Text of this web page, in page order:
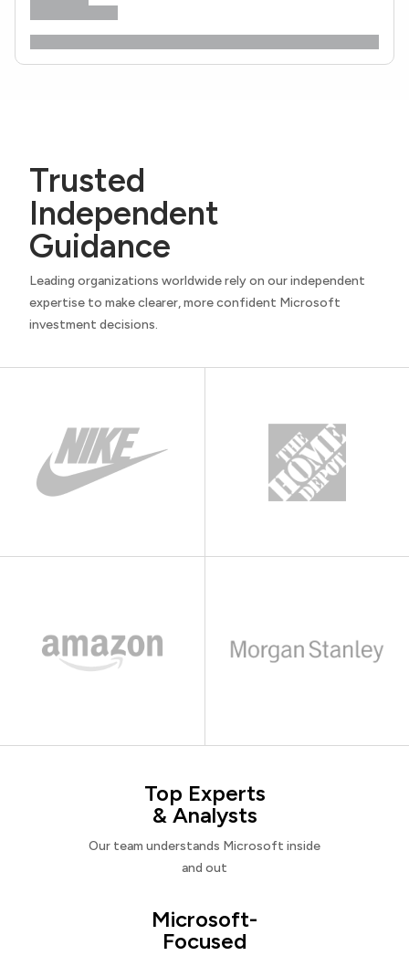
Trusted
Independent
Guidance
Leading organizations worldwide rely on our independent
expertise to make clearer, more confident Microsoft
investment decisions.
Top Experts
& Analysts
Our team understands Microsoft inside
and out
Microsoft-
Focused